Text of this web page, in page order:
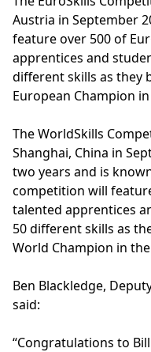
Austria in September
feature over 500 of
apprentices and
different skills as they
European Champion
The WorldSkills
Shanghai, China in
two years and is
competition will
talented apprentices
50 different skills as
World Champion in
Ben Blackledge,
said:
“Congratulations to